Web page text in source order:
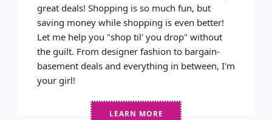
great deals! Shopping is so much fun, but
saving money while shopping is even better!
Let me help you "shop til' you drop" without
the guilt. From designer fashion to bargain-
basement deals and everything in between, I'm
your girl!
LEARN MORE